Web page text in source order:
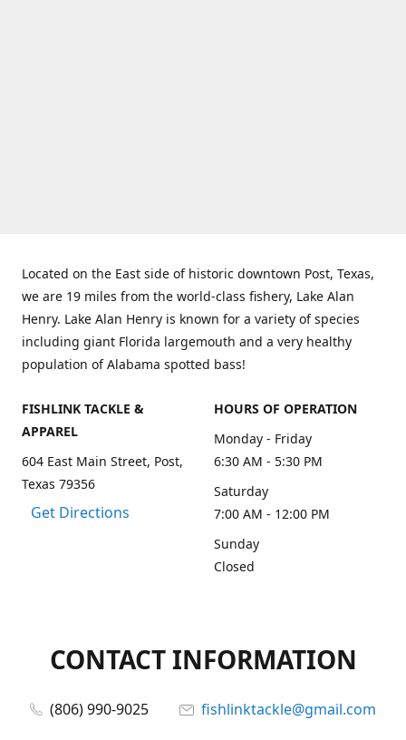
Located on the East side of historic downtown Post, Texas,
we are 19 miles from the world-class fishery, Lake Alan
Henry. Lake Alan Henry is known for a variety of species
including giant Florida largemouth and a very healthy
population of Alabama spotted bass!
FISHLINK TACKLE &
APPAREL
604 East Main Street, Post,
Texas 79356
Get Directions
HOURS OF OPERATION
Monday - Friday
6:30 AM - 5:30 PM
Saturday
7:00 AM - 12:00 PM
Sunday
Closed
CONTACT INFORMATION
(806) 990-9025
fishlinktackle@gmail.com